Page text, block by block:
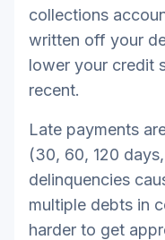
collections
written off your
lower your credit
recent.
Late payments
(30, 60, 120
delinquencies
multiple debts in
harder to get